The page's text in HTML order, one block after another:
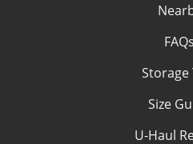
FAQs
Storage
Size
U-Haul